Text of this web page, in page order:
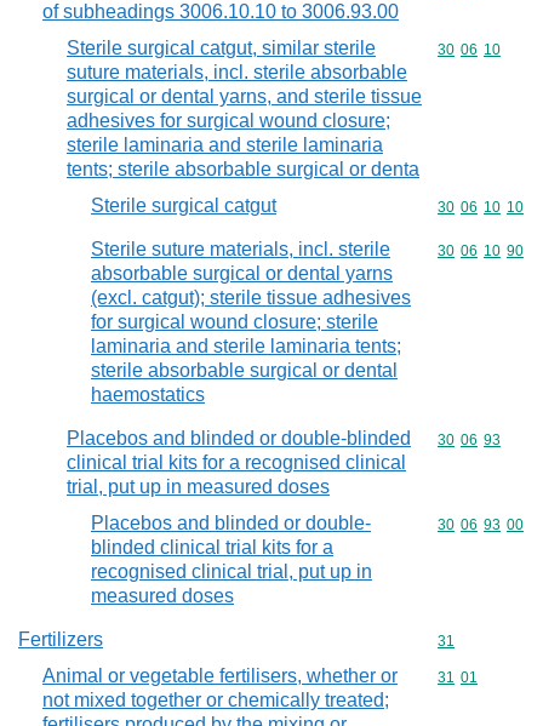
of subheadings 3006.10.10 to 3006.93.00
Sterile surgical catgut, similar sterile
suture materials, incl. sterile absorbable
surgical or dental yarns, and sterile tissue
adhesives for surgical wound closure;
sterile laminaria and sterile laminaria
tents; sterile absorbable surgical or denta
Commodity
30 06 10
Sterile surgical catgut Commodity
30 06 10 10
Sterile suture materials, incl. sterile
absorbable surgical or dental yarns
(excl. catgut); sterile tissue adhesives
for surgical wound closure; sterile
laminaria and sterile laminaria tents;
sterile absorbable surgical or dental
haemostatics
Commodity
30 06 10 90
Placebos and blinded or double-blinded
clinical trial kits for a recognised clinical
trial, put up in measured doses
Commodity
30 06 93
Placebos and blinded or double-
blinded clinical trial kits for a
recognised clinical trial, put up in
measured doses
Commodity
30 06 93 00
Fertilizers Commodity
31
Animal or vegetable fertilisers, whether or
not mixed together or chemically treated;
Commodity
31 01